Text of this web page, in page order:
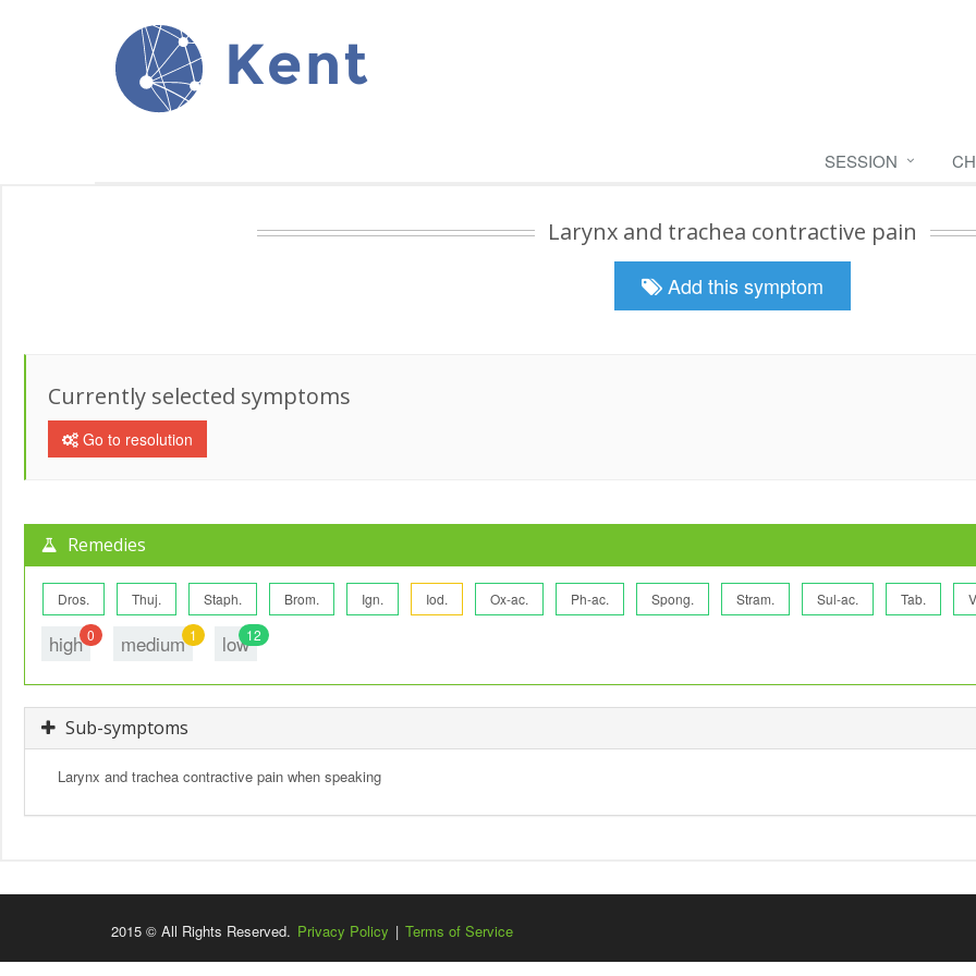
Kent
SESSION
Larynx and trachea contractive pain
Add this symptom
Currently selected symptoms
Go to resolution
Remedies
Dros. Thuj. Staph. Brom. Ign. Iod. Ox-ac. Ph-ac. Spong. Stram. Sul-ac. Tab.
high 0 medium 1 low12
Sub-symptoms
Larynx and trachea contractive pain when speaking
2015 © All Rights Reserved. Privacy Policy | Terms of Service